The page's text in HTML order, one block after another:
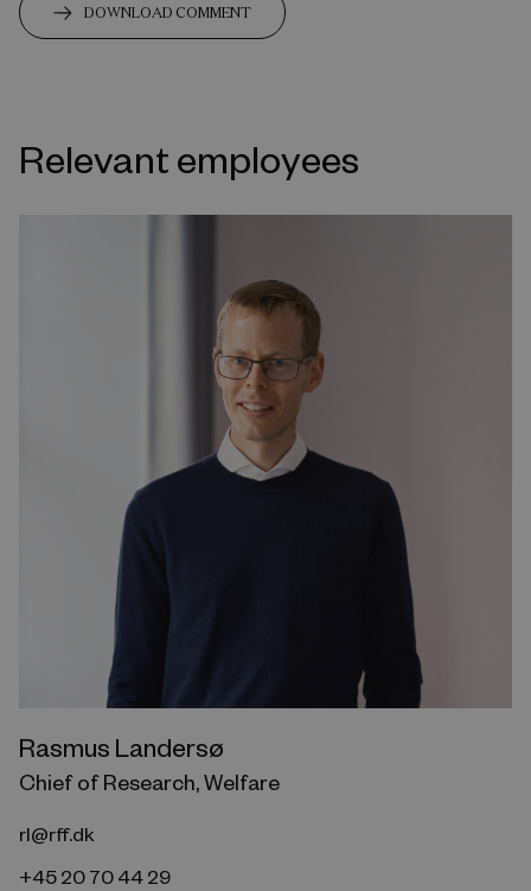
DOWNLOAD COMMENT
Relevant employees
Rasmus Landersø
Chief of Research, Welfare
rl@rff.dk
+45 20 70 44 29